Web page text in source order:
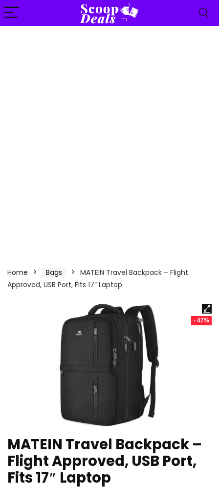
content
Home Bags
MATEIN Travel Backpack – Flight
Approved, USB Port, Fits 17″ Laptop
- 47%
MATEIN Travel Backpack –
Flight Approved, USB Port,
Fits 17″ Laptop